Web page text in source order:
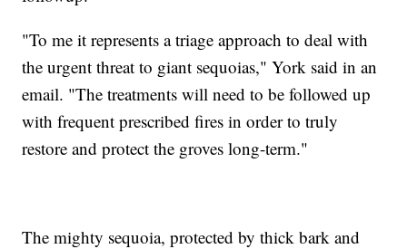
"To me it represents a triage approach to deal with
the urgent threat to giant sequoias," York said in an
email. "The treatments will need to be followed up
with frequent prescribed fires in order to truly
restore and protect the groves long-term."
The mighty sequoia, protected by thick bark and